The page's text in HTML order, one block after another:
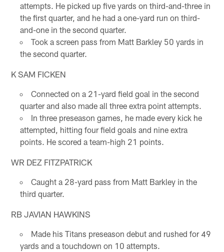
attempts. He picked up five yards on third-and-three in
the first quarter, and he had a one-yard run on third-
and-one in the second quarter.
Took a screen pass from Matt Barkley 50 yards in
the second quarter.
K SAM FICKEN
Connected on a 21-yard field goal in the second
quarter and also made all three extra point attempts.
In three preseason games, he made every kick he
attempted, hitting four field goals and nine extra
points. He scored a team-high 21 points.
WR DEZ FITZPATRICK
Caught a 28-yard pass from Matt Barkley in the
third quarter.
RB JAVIAN HAWKINS
Made his Titans preseason debut and rushed for 49
yards and a touchdown on 10 attempts.